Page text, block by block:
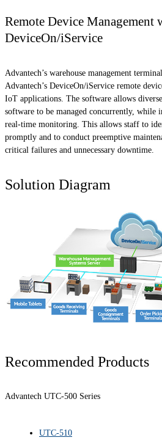
Remote Device Management
DeviceOn/iService
Advantech’s warehouse management
Advantech’s DeviceOn/iService remote
IoT applications. The software allows
software to be managed concurrently,
real-time monitoring. This allows staff to
promptly and to conduct preemptive
critical failures and unnecessary downtime.
Solution Diagram
Recommended Products
Advantech UTC-500 Series
UTC-510